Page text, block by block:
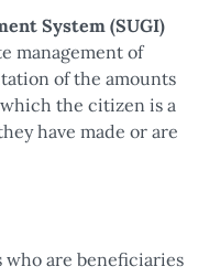
System (SUGI)
management of
of the amounts
the citizen is a
have made or are
who are beneficiaries